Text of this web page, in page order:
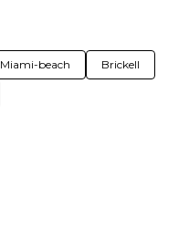
Miami-beach Brickell